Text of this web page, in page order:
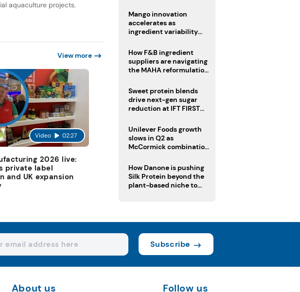
aquaculture projects.
View more
Video 02:27
2026 live:
private label
and UK expansion
clearer ingredient
disclosures
Mango innovation
accelerates as
ingredient variability
How F&B ingredient
suppliers are navigating
the MAHA reformulation
Sweet protein blends
drive next-gen sugar
reduction at IFT FIRST
Unilever Foods growth
slows in Q2 as
McCormick combination
How Danone is pushing
Silk Protein beyond the
plant-based niche to
Subscribe
About us Follow us